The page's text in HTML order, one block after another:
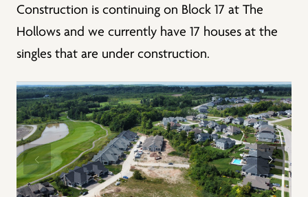
Construction is continuing on Block 17 at The
Hollows and we currently have 17 houses at the
singles that are under construction.